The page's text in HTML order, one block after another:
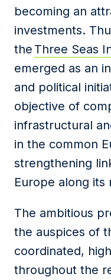
becoming an
investments.
the Three Seas
emerged as an
and political
objective of
infrastructural
in the common
strengthening
Europe along its
The ambitious
the auspices of
coordinated,
throughout the